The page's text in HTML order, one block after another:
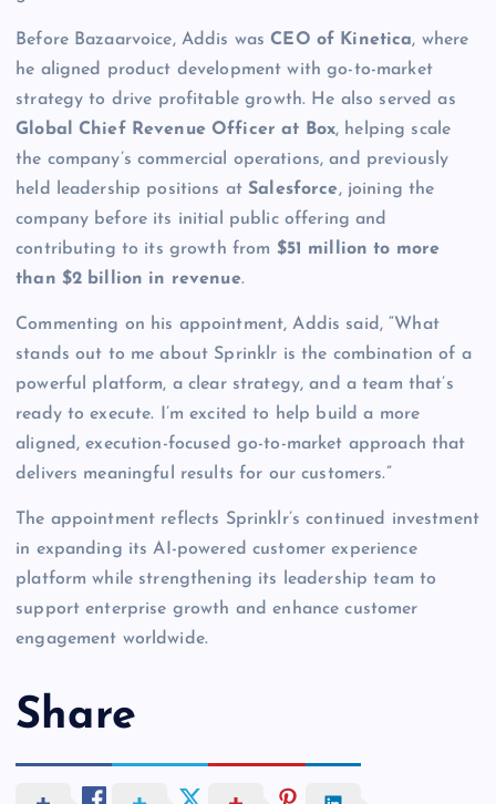
Before Bazaarvoice, Addis wasCEO of Kinetica, where
he aligned product development with go-to-market
strategy to drive profitable growth. He also served as
Global Chief Revenue Officer at Box, helping scale
the company’s commercial operations, and previously
held leadership positions atSalesforce, joining the
company before its initial public offering and
contributing to its growth from $51 million to more
than $2 billion in revenue.
Commenting on his appointment, Addis said, “What
stands out to me about Sprinklr is the combination of a
powerful platform, a clear strategy, and a team that’s
ready to execute. I’m excited to help build a more
aligned, execution-focused go-to-market approach that
delivers meaningful results for our customers.”
The appointment reflects Sprinklr’s continued investment
in expanding its AI-powered customer experience
platform while strengthening its leadership team to
support enterprise growth and enhance customer
engagement worldwide.
Share